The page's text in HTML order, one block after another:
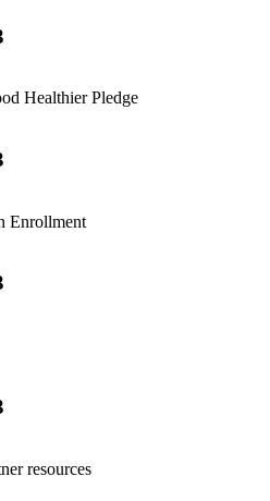
Healthier Pledge
Enrollment
resources